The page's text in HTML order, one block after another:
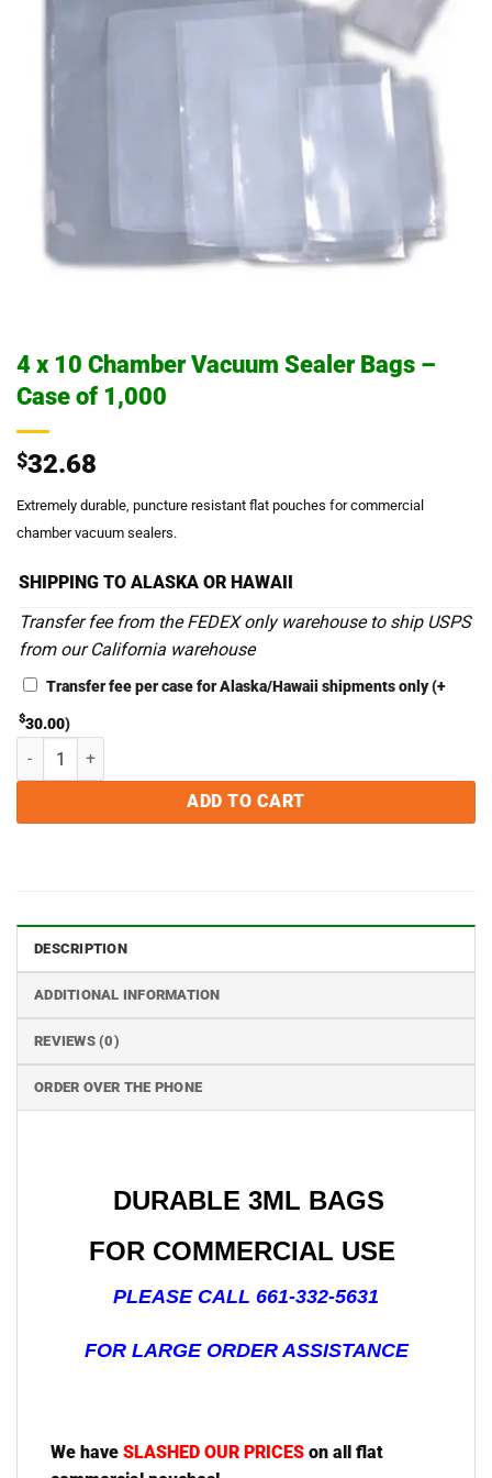
4 x 10 Chamber Vacuum Sealer Bags –
Case of 1,000
$32.68
Extremely durable, puncture resistant flat pouches for commercial
chamber vacuum sealers.
SHIPPING TO ALASKA OR HAWAII
Transfer fee from the FEDEX only warehouse to ship USPS
from our California warehouse
Transfer fee per case for Alaska/Hawaii shipments only(+
$30.00)
4 x 10 Chamber Vacuum Sealer Bags - Case of 1,000 quantity
ADD TO CART
DESCRIPTION
ADDITIONAL INFORMATION
REVIEWS (0)
ORDER OVER THE PHONE
DURABLE 3ML BAGS
FOR COMMERCIAL USE
PLEASE CALL 661-332-5631
FOR LARGE ORDER ASSISTANCE
We have SLASHED OUR PRICES on all flat